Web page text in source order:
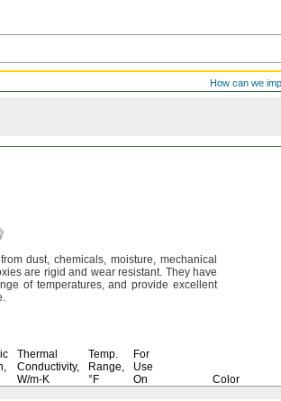
How can we
fromdust, chemicals, moisture, mechanical
are rigid and wear resistant. They have
of temperatures,and provide excellent
Thermal
Conductivity,
W/m-K
Temp.
Range,
°F
For
Use
On
Color